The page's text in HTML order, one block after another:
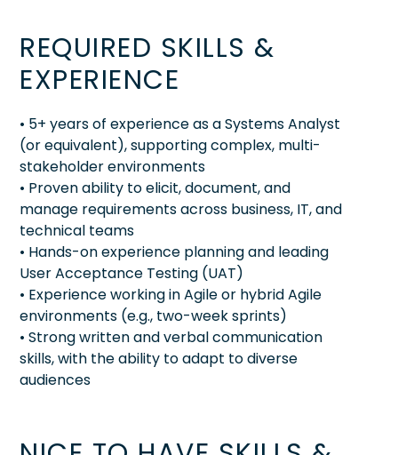
REQUIRED SKILLS &
EXPERIENCE
• 5+ years of experience as a Systems Analyst
(or equivalent), supporting complex, multi-
stakeholder environments
• Proven ability to elicit, document, and
manage requirements across business, IT, and
technical teams
• Hands-on experience planning and leading
User Acceptance Testing (UAT)
• Experience working in Agile or hybrid Agile
environments (e.g., two-week sprints)
• Strong written and verbal communication
skills, with the ability to adapt to diverse
audiences